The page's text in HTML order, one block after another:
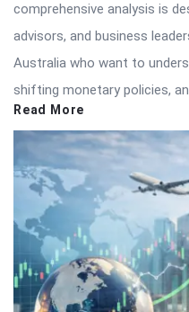
comprehensive analysis is
advisors, and business
Australia who want to
shifting monetary policies,
Read More